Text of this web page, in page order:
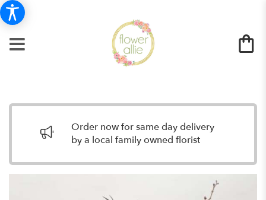
Order now for same day delivery
by a local family owned florist